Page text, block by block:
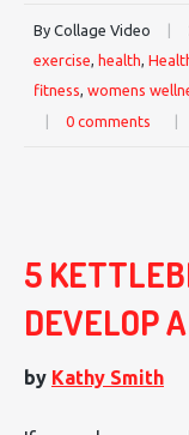
By Collage Video |
exercise health
fitness womens
|
0 comments |
5
DEVELOP
by Kathy Smith